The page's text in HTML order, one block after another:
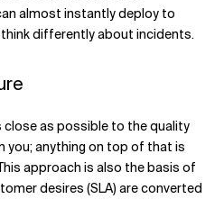
almost instantly deploy to
differently about incidents.
as possible to the quality
anything on top of that is
approach is also the basis of
desires (SLA) are converted